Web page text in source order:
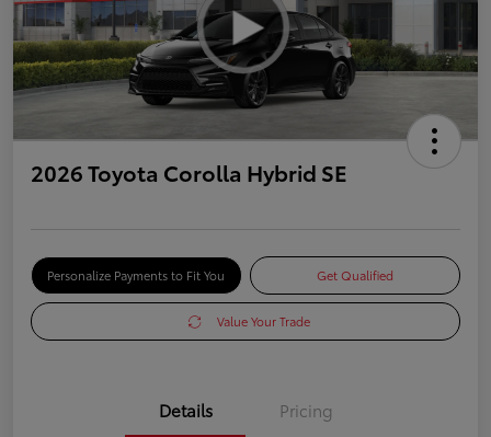
2026 Toyota Corolla Hybrid SE
Personalize Payments to Fit You Get Qualified
Value Your Trade
Details Pricing